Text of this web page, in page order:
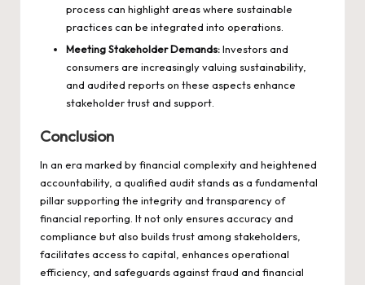
process can highlight areas where sustainable
practices can be integrated into operations.
Meeting Stakeholder Demands:Investors and
consumers are increasingly valuing sustainability,
and audited reports on these aspects enhance
stakeholder trust and support.
Conclusion
In an era marked by financial complexity and heightened
accountability, a qualified audit stands as a fundamental
pillar supporting the integrity and transparency of
financial reporting. It not only ensures accuracy and
compliance but also builds trust among stakeholders,
facilitates access to capital, enhances operational
efficiency, and safeguards against fraud and financial